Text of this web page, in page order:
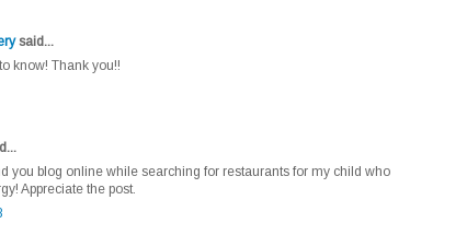
said...
know! Thank you!!
you blog online while searching for restaurants for my child who
Appreciate the post.